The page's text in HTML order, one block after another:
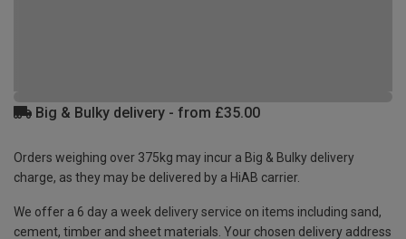
Big & Bulky delivery - from £35.00
Orders weighing over 375kg may incur a Big & Bulky delivery
charge, as they may be delivered by a HiAB carrier.
We offer a 6 day a week delivery service on items including sand,
cement, timber and sheet materials. Your chosen delivery address